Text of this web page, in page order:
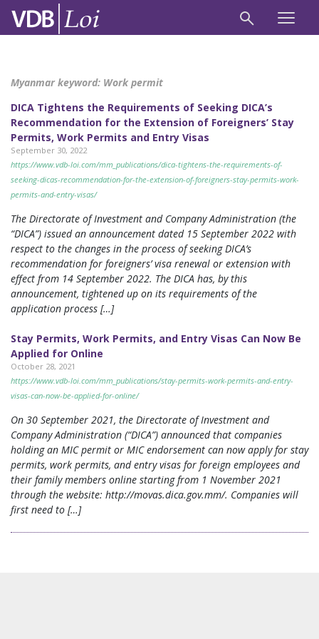
Myanmar keyword: Work permit
DICA Tightens the Requirements of Seeking DICA’s
Recommendation for the Extension of Foreigners’ Stay
Permits, Work Permits and Entry Visas
September 30, 2022
https://www.vdb-loi.com/mm_publications/dica-tightens-the-requirements-of-
seeking-dicas-recommendation-for-the-extension-of-foreigners-stay-permits-work-
permits-and-entry-visas/
The Directorate of Investment and Company Administration (the
“DICA”) issued an announcement dated 15 September 2022 with
respect to the changes in the process of seeking DICA’s
recommendation for foreigners’ visa renewal or extension with
effect from 14 September 2022. The DICA has, by this
announcement, tightened up on its requirements of the
application process […]
Stay Permits, Work Permits, and Entry Visas Can Now Be
Applied for Online
October 28, 2021
https://www.vdb-loi.com/mm_publications/stay-permits-work-permits-and-entry-
visas-can-now-be-applied-for-online/
On 30 September 2021, the Directorate of Investment and
Company Administration (“DICA”) announced that companies
holding an MIC permit or MIC endorsement can now apply for stay
permits, work permits, and entry visas for foreign employees and
their family members online starting from 1 November 2021
through the website: http://movas.dica.gov.mm/. Companies will
first need to […]